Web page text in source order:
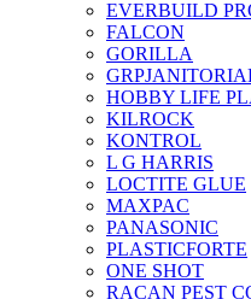
EVERBUILD
FALCON
GORILLA
HOBBY LIFE
KILROCK
KONTROL
L G HARRIS
LOCTITE GLUE
MAXPAC
PANASONIC
PLASTICFORTE
ONE SHOT
RACAN PEST